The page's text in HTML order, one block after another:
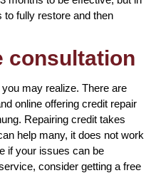
fully restore and then
consultation
may realize. There are
online offering credit repair
Repairing credit takes
help many, it does not work
if your issues can be
consider getting a free